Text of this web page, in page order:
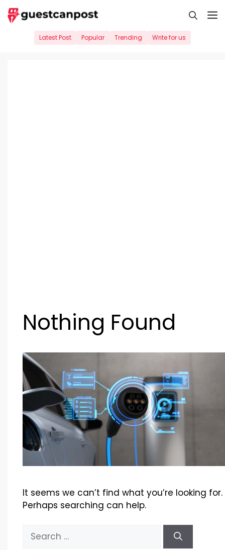
Skip
to
Latest Post Popular Trending Write for us
Nothing Found
It seems we can’t find what you’re looking for.
Perhaps searching can help.
Search
for: